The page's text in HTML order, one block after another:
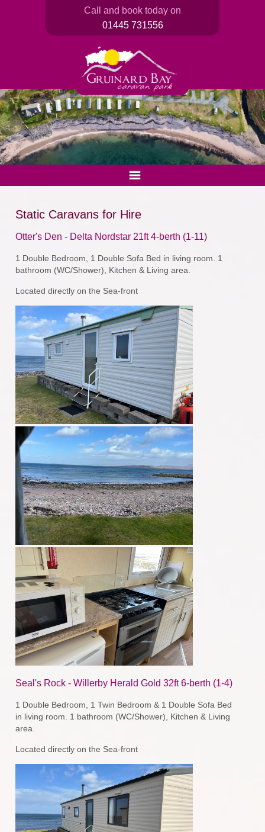
Call and book today on
01445 731556
Static Caravans for Hire
Otter's Den - Delta Nordstar 21ft 4-berth (1-11)
1 Double Bedroom, 1 Double Sofa Bed in living room. 1
bathroom (WC/Shower), Kitchen & Living area.
Located directly on the Sea-front
Seal's Rock - Willerby Herald Gold 32ft 6-berth (1-4)
1 Double Bedroom, 1 Twin Bedroom & 1 Double Sofa Bed
in living room. 1 bathroom (WC/Shower), Kitchen & Living
area.
Located directly on the Sea-front